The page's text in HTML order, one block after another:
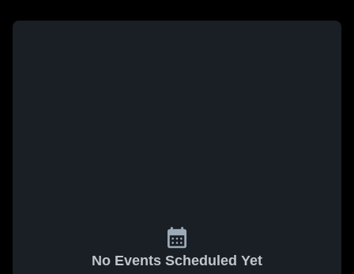
No Events Scheduled Yet